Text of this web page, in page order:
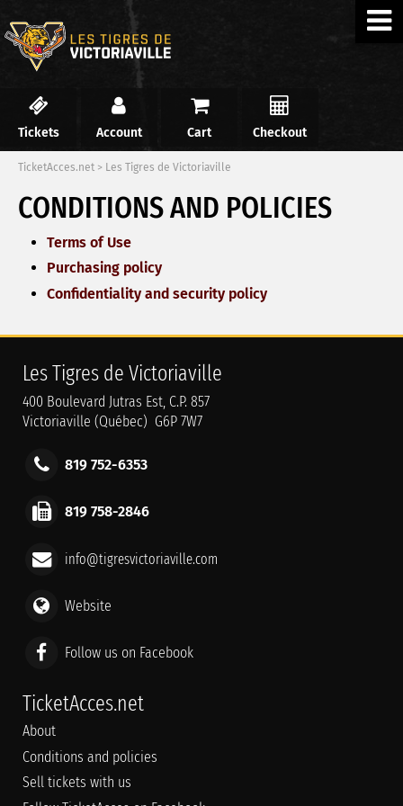
Tickets Account Cart Checkout
TicketAcces.net > Les Tigres de Victoriaville
CONDITIONS AND POLICIES
Terms of Use
Purchasing policy
Confidentiality and security policy
Les Tigres de Victoriaville
400 Boulevard Jutras Est, C.P. 857
Victoriaville (Québec) G6P 7W7
819 752-6353
819 758-2846
info@tigresvictoriaville.com
Website
Follow us on Facebook
TicketAcces.net
About
Conditions and policies
Sell tickets with us